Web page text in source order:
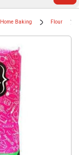
Home Baking Flour